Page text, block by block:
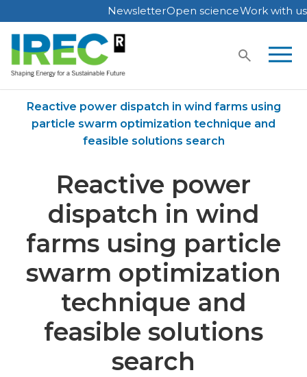
Skip
to
content
NewsletterOpen scienceWork with us
Reactive power dispatch in wind farms using
particle swarm optimization technique and
feasible solutions search
Reactive power
dispatch in wind
farms using particle
swarm optimization
technique and
feasible solutions
search